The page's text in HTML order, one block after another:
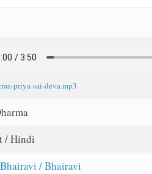
priya-sai-deva.mp3
/ Hindi
/ Bhairavi